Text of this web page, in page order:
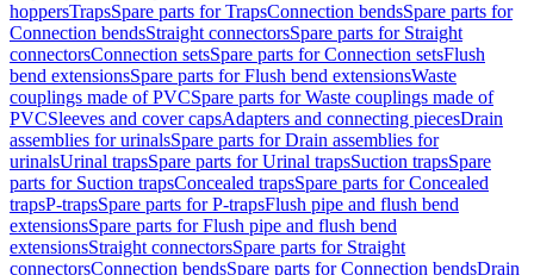
hoppersTrapsSpare parts for TrapsConnection bendsSpare parts for
Connection bendsStraight connectorsSpare parts for Straight
connectorsConnection setsSpare parts for Connection setsFlush
bend extensionsSpare parts for Flush bend extensionsWaste
couplings made of PVCSpare parts for Waste couplings made of
PVCSleeves and cover capsAdapters and connecting piecesDrain
assemblies for urinalsSpare parts for Drain assemblies for
urinalsUrinal trapsSpare parts for Urinal trapsSuction trapsSpare
parts for Suction trapsConcealed trapsSpare parts for Concealed
trapsP-trapsSpare parts for P-trapsFlush pipe and flush bend
extensionsSpare parts for Flush pipe and flush bend
extensionsStraight connectorsSpare parts for Straight
connectorsConnection bendsSpare parts for Connection bendsDrain